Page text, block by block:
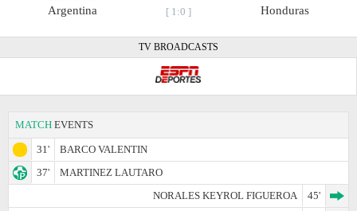
Argentina [ 1:0 ] Honduras
TV BROADCASTS
MATCH EVENTS
31'
BARCO VALENTIN
37'
MARTINEZ LAUTARO
NORALES KEYROL FIGUEROA
45'